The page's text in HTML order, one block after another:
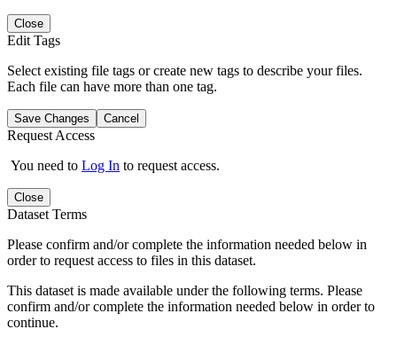
Close
Edit Tags
Select existing file tags or create new tags to describe your files.
Each file can have more than one tag.
Save Changes Cancel
Request Access
You need to Log In to request access.
Close
Dataset Terms
Please confirm and/or complete the information needed below in
order to request access to files in this dataset.
This dataset is made available under the following terms. Please
confirm and/or complete the information needed below in order to
continue.